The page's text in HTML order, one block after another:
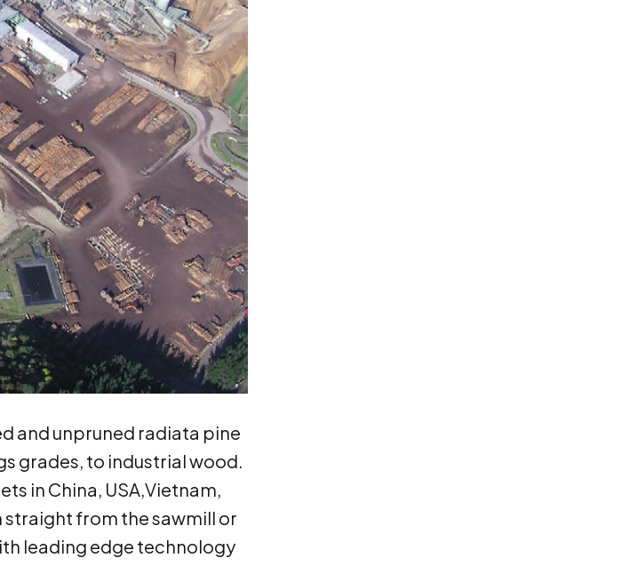
and unpruned radiata pine
grades, to industrial wood.
in China, USA,Vietnam,
straight from the sawmill or
leading edge technology